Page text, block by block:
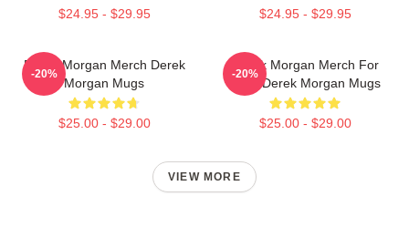
$24.95 - $29.95 $24.95 - $29.95
Derek Morgan Merch Derek
Morgan Mugs
$25.00 - $29.00
-20%
Derek Morgan Merch For
Fans Derek Morgan Mugs
$25.00 - $29.00
-20%
VIEW MORE